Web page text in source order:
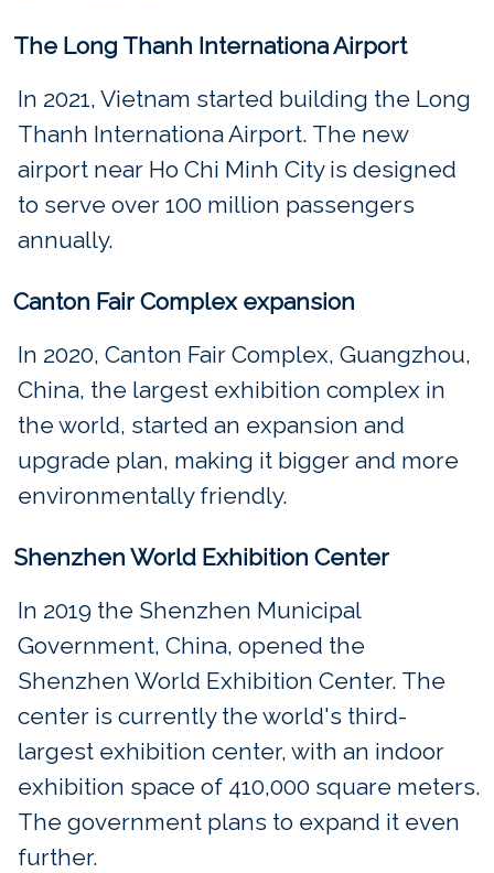
The Long Thanh Internationa Airport
In 2021, Vietnam started building the Long
Thanh Internationa Airport. The new
airport near Ho Chi Minh City is designed
to serve over 100 million passengers
annually.
Canton Fair Complex expansion
In 2020, Canton Fair Complex, Guangzhou,
China, the largest exhibition complex in
the world, started an expansion and
upgrade plan, making it bigger and more
environmentally friendly.
Shenzhen World Exhibition Center
In 2019 the Shenzhen Municipal
Government, China, opened the
Shenzhen World Exhibition Center. The
center is currently the world's third-
largest exhibition center, with an indoor
exhibition space of 410,000 square meters.
The government plans to expand it even
further.